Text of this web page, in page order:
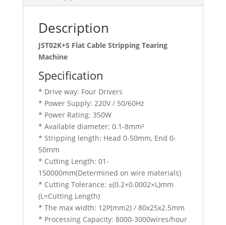
Description
JST02K+S Flat Cable Stripping Tearing
Machine
Specification
* Drive way: Four Drivers
* Power Supply: 220V / 50/60Hz
* Power Rating: 350W
* Available diameter: 0.1-8mm²
* Stripping length: Head 0-50mm, End 0-
50mm
* Cutting Length: 01-
150000mm(Determined on wire materials)
* Cutting Tolerance: ±(0.2+0.0002×L)mm
(L=Cutting Length)
* The max width: 12P(mm2) / 80x25x2.5mm
* Processing Capacity: 8000-3000wires/hour